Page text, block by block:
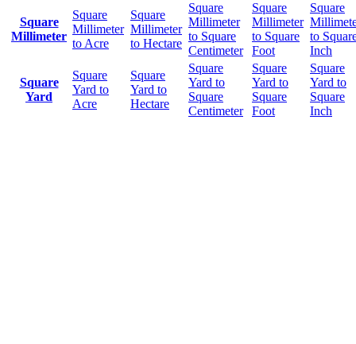
Square
Millimeter
Square
Millimeter
to Acre
Square
Millimeter
to Hectare
Square
Millimeter
to Square
Centimeter
Square
Millimeter
to Square
Foot
Square
to
Inch
Square
Yard
Square
Yard to
Acre
Square
Yard to
Hectare
Square
Yard to
Square
Centimeter
Square
Yard to
Square
Foot
Square
Yard to
Square
Inch